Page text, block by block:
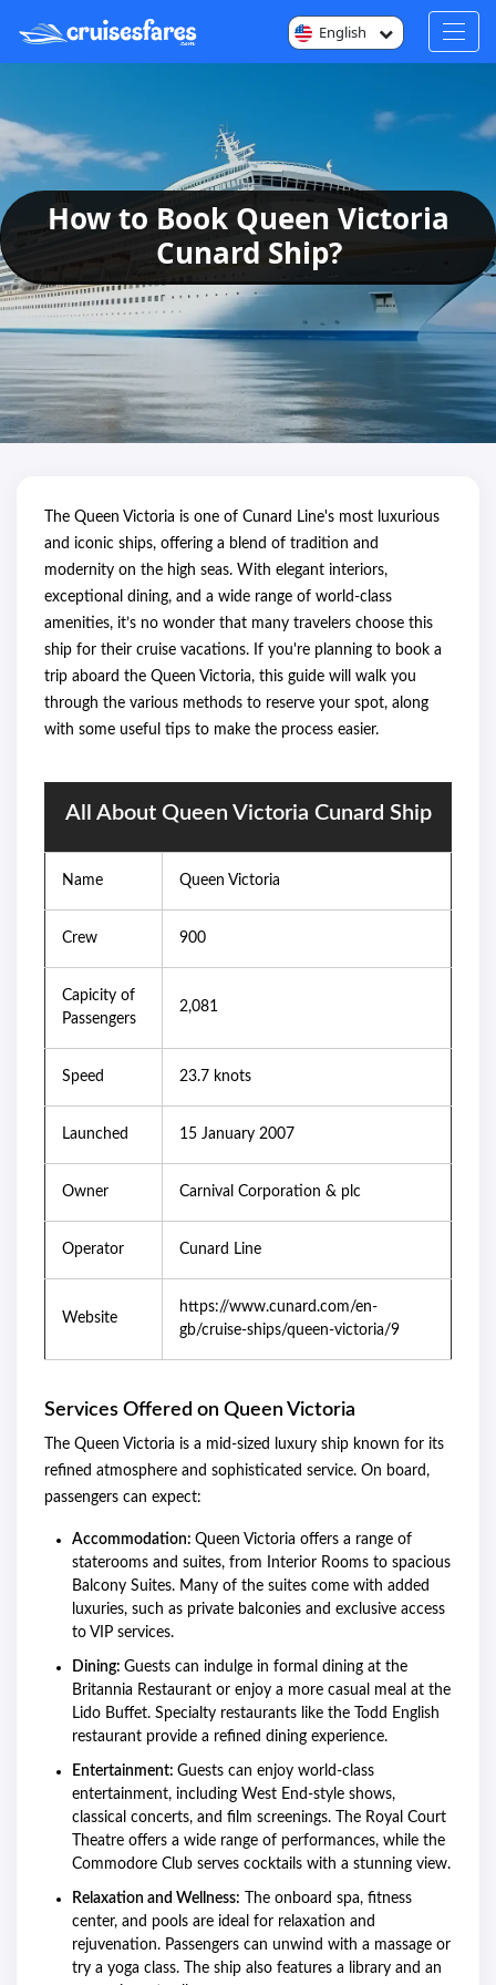
English
How to Book Queen Victoria
Cunard Ship?
The Queen Victoria is one of Cunard Line's most luxurious
and iconic ships, offering a blend of tradition and
modernity on the high seas. With elegant interiors,
exceptional dining, and a wide range of world-class
amenities, it’s no wonder that many travelers choose this
ship for their cruise vacations. If you're planning to book a
trip aboard the Queen Victoria, this guide will walk you
through the various methods to reserve your spot, along
with some useful tips to make the process easier.
All About Queen Victoria Cunard Ship
Name Queen Victoria
Crew 900
Capicity of
Passengers
2,081
Speed 23.7 knots
Launched 15 January 2007
Owner Carnival Corporation & plc
Operator Cunard Line
Website
https://www.cunard.com/en-
gb/cruise-ships/queen-victoria/9
Services Offered on Queen Victoria
The Queen Victoria is a mid-sized luxury ship known for its
refined atmosphere and sophisticated service. On board,
passengers can expect:
Accommodation: Queen Victoria offers a range of
staterooms and suites, from Interior Rooms to spacious
Balcony Suites. Many of the suites come with added
luxuries, such as private balconies and exclusive access
to VIP services.
Dining: Guests can indulge in formal dining at the
Britannia Restaurant or enjoy a more casual meal at the
Lido Buffet. Specialty restaurants like the Todd English
restaurant provide a refined dining experience.
Entertainment: Guests can enjoy world-class
entertainment, including West End-style shows,
classical concerts, and film screenings. The Royal Court
Theatre offers a wide range of performances, while the
Commodore Club serves cocktails with a stunning view.
Relaxation and Wellness: The onboard spa, fitness
center, and pools are ideal for relaxation and
rejuvenation. Passengers can unwind with a massage or
try a yoga class. The ship also features a library and an